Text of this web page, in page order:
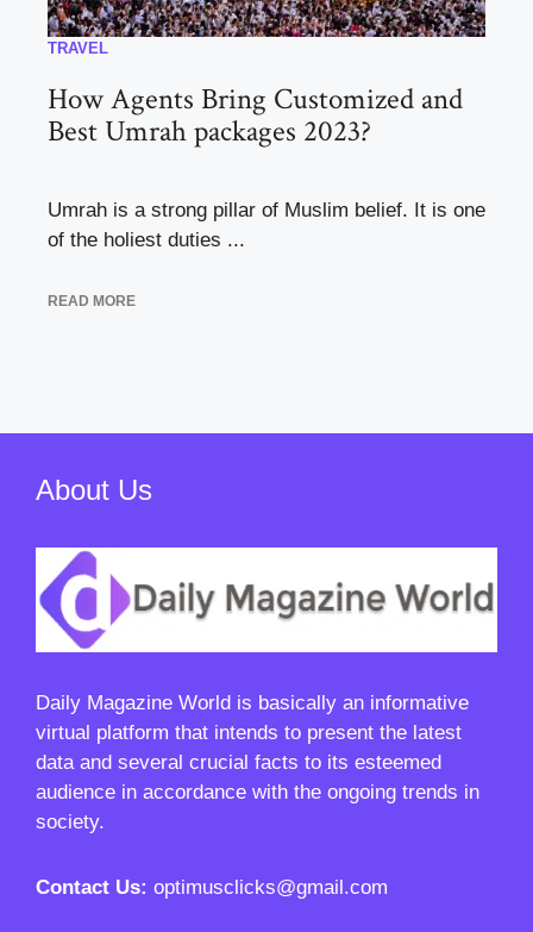
TRAVEL
How Agents Bring Customized and
Best Umrah packages 2023?
Umrah is a strong pillar of Muslim belief. It is one
of the holiest duties ...
READ MORE
About Us
Daily Magazine World is basically an informative
virtual platform that intends to present the latest
data and several crucial facts to its esteemed
audience in accordance with the ongoing trends in
society.
Contact Us: optimusclicks@gmail.com